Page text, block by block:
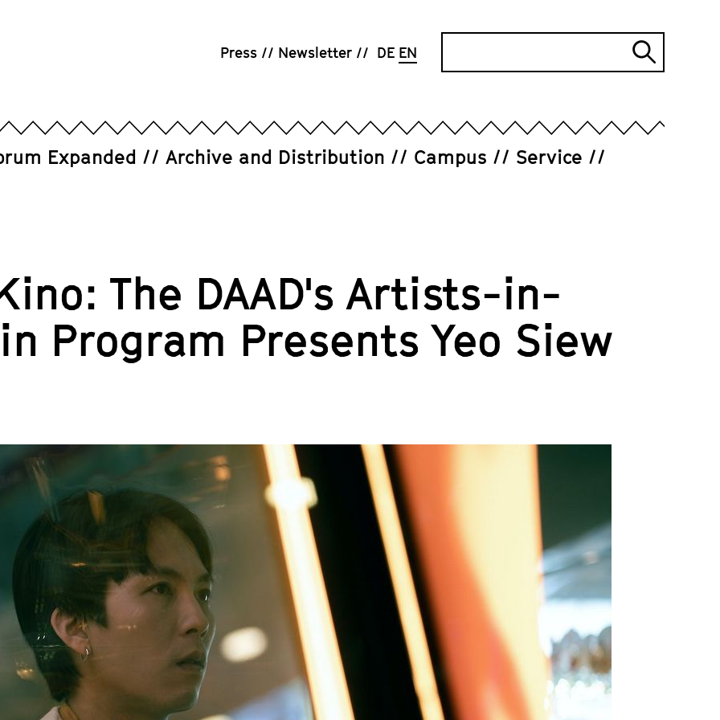
Press Newsletter DE EN
Expanded Archive and Distribution Campus Service
The DAAD's Artists-in-
Program Presents Yeo Siew